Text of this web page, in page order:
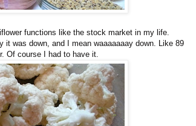
functions like the stock market in my life.
was down, and I mean waaaaaaay down. Like 89
Of course I had to have it.